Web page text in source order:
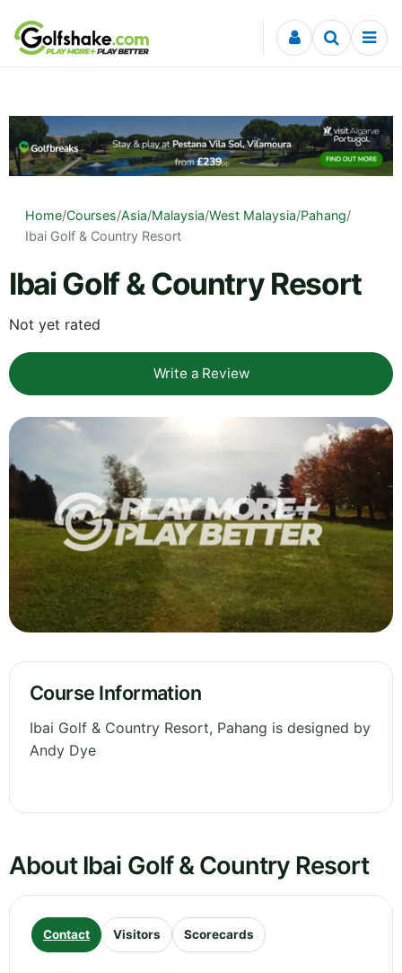
Skip to content
Home/Courses/Asia/Malaysia/West Malaysia/Pahang/
Ibai Golf & Country Resort
Ibai Golf & Country Resort
Not yet rated
Write a Review
Course Information
Ibai Golf & Country Resort, Pahang is designed by
Andy Dye
About Ibai Golf & Country Resort
Contact Visitors Scorecards